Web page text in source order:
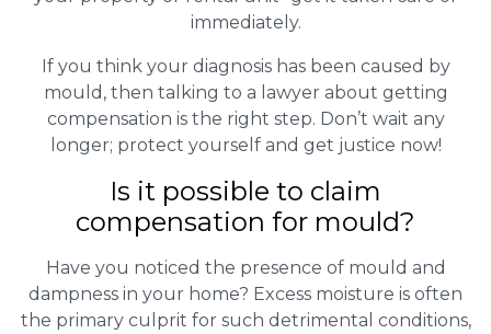
immediately.
If you think your diagnosis has been caused by
mould, then talking to a lawyer about getting
compensation is the right step. Don’t wait any
longer; protect yourself and get justice now!
Is it possible to claim
compensation for mould?
Have you noticed the presence of mould and
dampness in your home? Excess moisture is often
the primary culprit for such detrimental conditions,